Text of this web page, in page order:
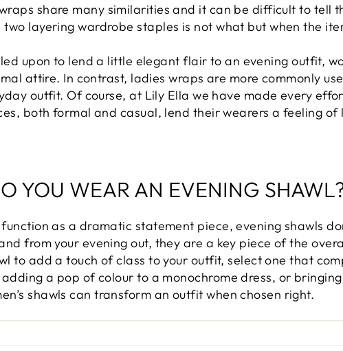
share many similarities and it can be difficult to tell
two layering wardrobe staples is not what but when the
upon to lend a little elegant flair to an evening outfit,
attire. In contrast, ladies wraps are more commonly
outfit. Of course, at Lily Ella we have made every
both formal and casual, lend their wearers a feeling
YOU WEAR AN EVENING
as a dramatic statement piece, evening shawls
from your evening out, they are a key piece of the
to add a touch of class to your outfit, select one that
adding a pop of colour to a monochrome dress, or
shawls can transform an outfit when chosen right.